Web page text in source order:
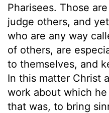
Pharisees. Those
judge others, and
who are any way
of others, are
to themselves, and
In this matter Christ
work about which
that was, to bring